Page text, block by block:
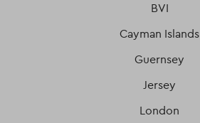
BVI
Cayman Islands
Guernsey
Jersey
London